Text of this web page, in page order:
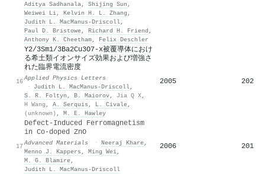
Aditya Sadhanala, Shijing Sun ,
Weiwei Li, Kelvin H. L. Zhang ,
Judith L. MacManus‐Driscoll,
Paul D. Bristowe, Richard H. Friend ,
Anthony K. Cheetham, Felix Deschler
16
Y2/3Sm1/3Ba2Cu3O7‐x被覆導体におけ
る希土類イオンサイズ効果および増強さ
れた臨界電流密度
Applied Physics Letters
·
Judith L. MacManus‐Driscoll,
S. R. Foltyn , B. Maiorov, Jia Q X,
H Wang , A. Serquis , L. Civale,
(unknown) , M. E. Hawley
2005 202
17
Defect‐Induced Ferromagnetism
in Co‐doped ZnO
Advanced Materials · Neeraj Khare,
Menno J. Kappers , Ming Wei,
M. G. Blamire,
Judith L. MacManus‐Driscoll
2006 201